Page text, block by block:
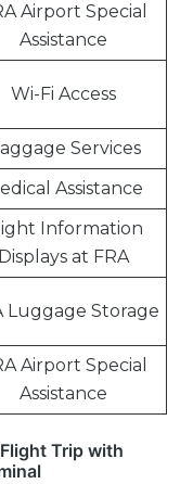
Airport Special
Assistance
Wi-Fi Access
Services
Assistance
Information
Displays at FRA
Luggage Storage
Airport Special
Assistance
Trip with